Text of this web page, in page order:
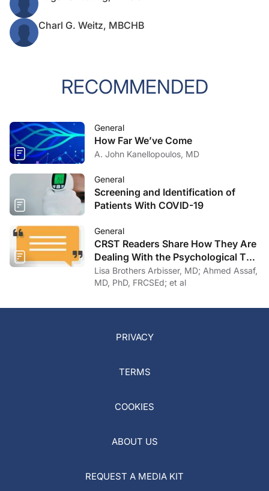
Charl G. Weitz, MBCHB
RECOMMENDED
General
How Far We’ve Come
A. John Kanellopoulos, MD
General
Screening and Identification of
Patients With COVID-19
General
CRST Readers Share How They Are
Dealing With the Psychological Toll
of COVID-19
Lisa Brothers Arbisser, MD; Ahmed Assaf,
MD, PhD, FRCSEd; et al
PRIVACY
TERMS
COOKIES
ABOUT US
REQUEST A MEDIA KIT